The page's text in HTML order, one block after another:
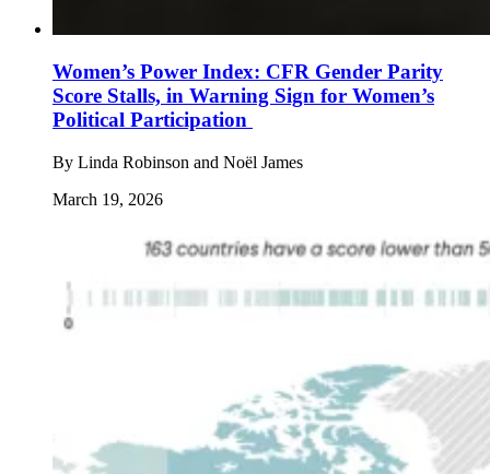
Women’s Power Index: CFR Gender Parity
Score Stalls, in Warning Sign for Women’s
Political Participation
By Linda Robinson and Noël James
March 19, 2026